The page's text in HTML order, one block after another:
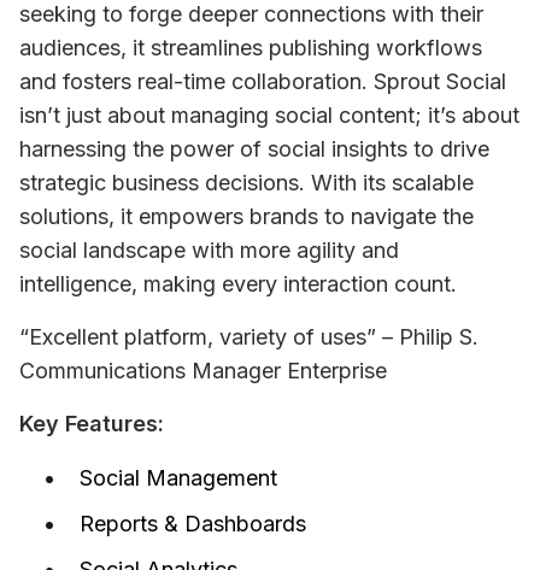
seeking to forge deeper connections with their
audiences, it streamlines publishing workflows
and fosters real-time collaboration. Sprout Social
isn’t just about managing social content; it’s about
harnessing the power of social insights to drive
strategic business decisions. With its scalable
solutions, it empowers brands to navigate the
social landscape with more agility and
intelligence, making every interaction count.
“Excellent platform, variety of uses” – Philip S.
Communications Manager Enterprise
Key Features:
Social Management
Reports & Dashboards